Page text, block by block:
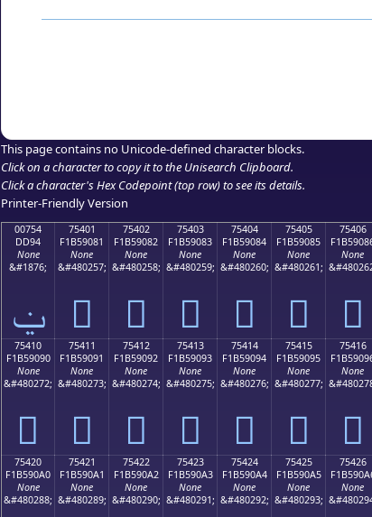
This page contains no Unicode-defined character blocks.
Click on a character to copy it to the Unisearch Clipboard.
Click a character's Hex Codepoint (top row) to see its details.
Printer-Friendly Version
00754
DD94
None
&#1876;
ݔ
75401
F1B59081
None
&#480257;
񵐁
75402
F1B59082
None
&#480258;
񵐂
75403
F1B59083
None
&#480259;
񵐃
75404
F1B59084
None
&#480260;
񵐄
75405
F1B59085
None
&#480261;
񵐅
75406
None
񵐆
75410
F1B59090
None
&#480272;
񵐐
75411
F1B59091
None
&#480273;
񵐑
75412
F1B59092
None
&#480274;
񵐒
75413
F1B59093
None
&#480275;
񵐓
75414
F1B59094
None
&#480276;
񵐔
75415
F1B59095
None
&#480277;
񵐕
75416
None
񵐖
75420
F1B590A0
None
&#480288;
75421
F1B590A1
None
&#480289;
75422
F1B590A2
None
&#480290;
75423
F1B590A3
None
&#480291;
75424
F1B590A4
None
&#480292;
75425
F1B590A5
None
&#480293;
75426
None